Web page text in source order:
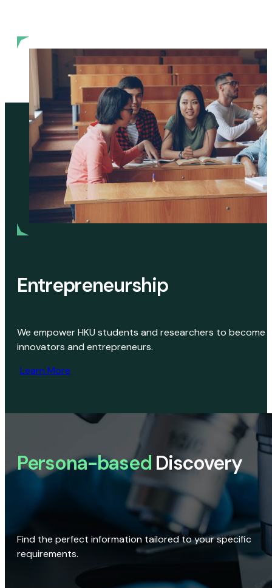
Entrepreneurship
We empower HKU students and researchers to become
innovators and entrepreneurs.
Learn More
Persona-based Discovery
Find the perfect information tailored to your specific
requirements.